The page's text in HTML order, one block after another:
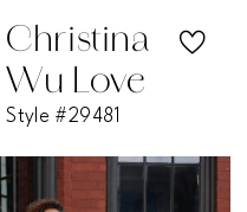
Christina
Wu Love
Style #29481